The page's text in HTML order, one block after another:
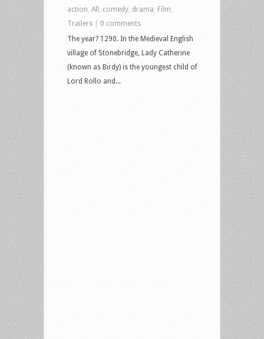
action All comedy drama Film
Trailers
0 comments
The year? 1290. In the Medieval English
village of Stonebridge, Lady Catherine
(known as Birdy) is the youngest child of
Lord Rollo and...